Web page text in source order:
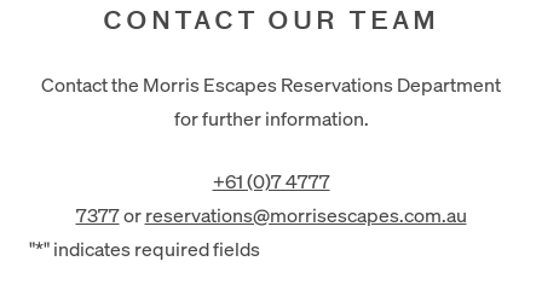
CONTACT OUR TEAM
Contact the Morris Escapes Reservations Department
for further information.
+61 (0)7 4777
7377orreservations@morrisescapes.com.au
"*" indicates required fields